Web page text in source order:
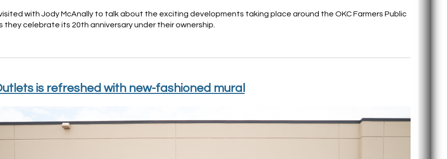
with Jody McAnally to talk about the exciting developments taking place around the OKC Farmers Public
they celebrate its 20th anniversary under their ownership.
is refreshed with new-fashioned mural